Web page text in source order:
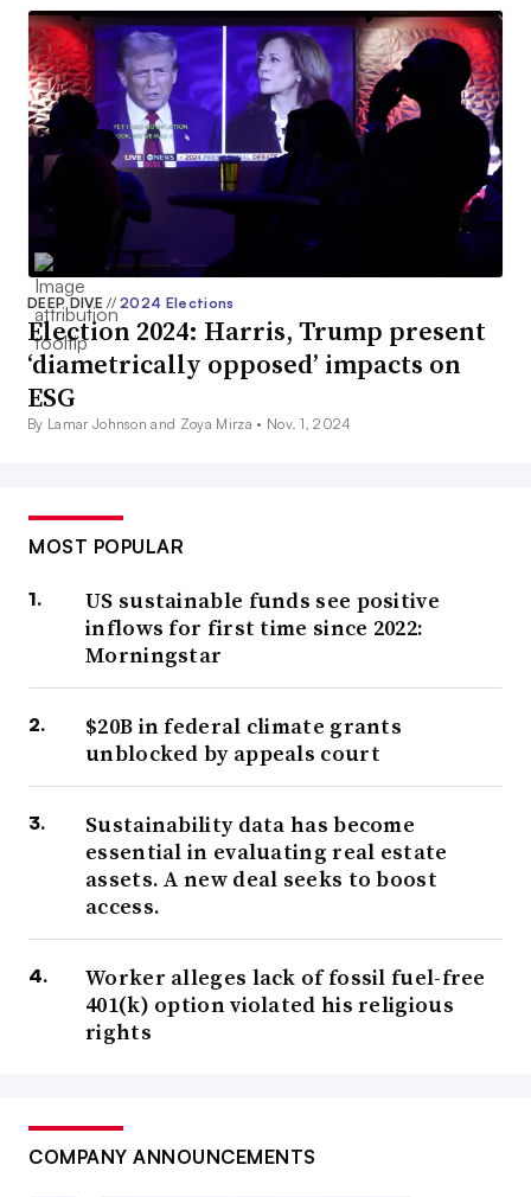
DEEP DIVE// 2024 Elections
Election 2024: Harris, Trump present
‘diametrically opposed’ impacts on
ESG
By Lamar Johnson and Zoya Mirza • Nov. 1, 2024
MOST POPULAR
US sustainable funds see positive
inflows for first time since 2022:
Morningstar
$20B in federal climate grants
unblocked by appeals court
Sustainability data has become
essential in evaluating real estate
assets. A new deal seeks to boost
access.
Worker alleges lack of fossil fuel-free
401(k) option violated his religious
rights
COMPANY ANNOUNCEMENTS